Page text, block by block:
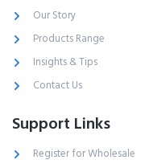
Our Story
Products Range
Insights & Tips
Contact Us
Support Links
Register for Wholesale